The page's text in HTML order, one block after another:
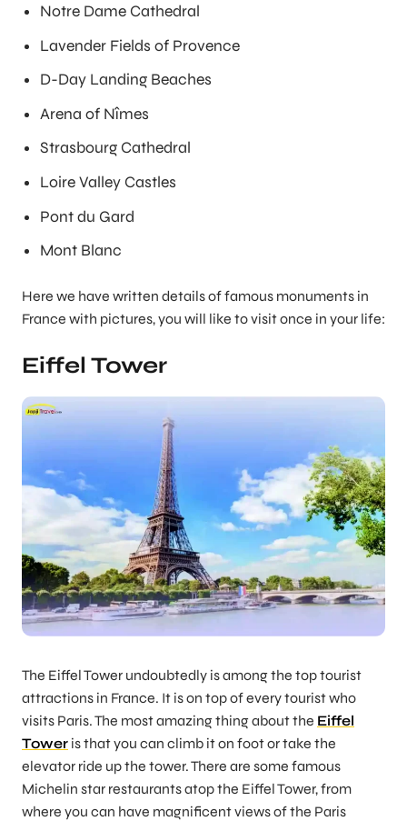
Notre Dame Cathedral
Lavender Fields of Provence
D-Day Landing Beaches
Arena of Nîmes
Strasbourg Cathedral
Loire Valley Castles
Pont du Gard
Mont Blanc
Here we have written details of famous monuments in
France with pictures, you will like to visit once in your life:
Eiffel Tower
The Eiffel Tower undoubtedly is among the top tourist
attractions in France. It is on top of every tourist who
visits Paris. The most amazing thing about the Eiffel
Tower is that you can climb it on foot or take the
elevator ride up the tower. There are some famous
Michelin star restaurants atop the Eiffel Tower, from
where you can have magnificent views of the Paris